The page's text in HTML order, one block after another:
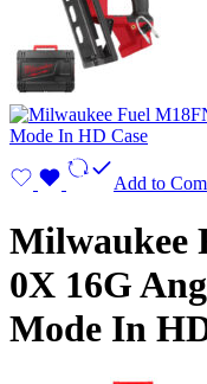
Add to
Milwaukee
0X 16G
Mode In